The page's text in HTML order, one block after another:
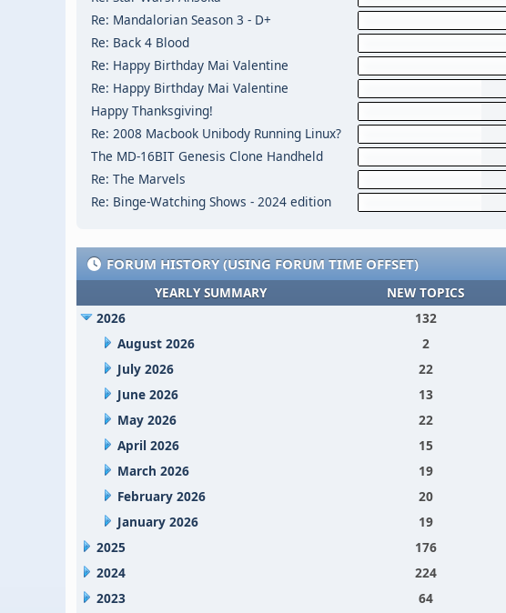
Re: Mandalorian Season 3 - D+
Re: Back 4 Blood
Re: Happy Birthday Mai Valentine
Re: Happy Birthday Mai Valentine
Happy Thanksgiving!
Re: 2008 Macbook Unibody Running Linux?
The MD-16BIT Genesis Clone Handheld
Re: The Marvels
Re: Binge-Watching Shows - 2024 edition
FORUM HISTORY (USING FORUM TIME OFFSET)
YEARLY SUMMARY NEW TOPICS
2026
132
August 2026
2
July 2026
22
June 2026
13
May 2026
22
April 2026
15
March 2026
19
February 2026
20
January 2026
19
2025
176
2024
224
2023
64